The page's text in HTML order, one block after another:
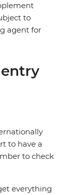
to
agent for
entry
to have a
to check
everything